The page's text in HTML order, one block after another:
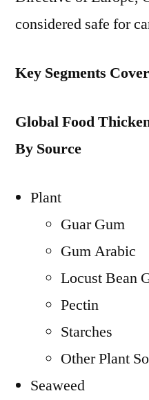
considered safe for
Key Segments
Global Food
By Source
Plant
Guar Gum
Gum Arabic
Locust Bean
Pectin
Starches
Other Plant
Seaweed